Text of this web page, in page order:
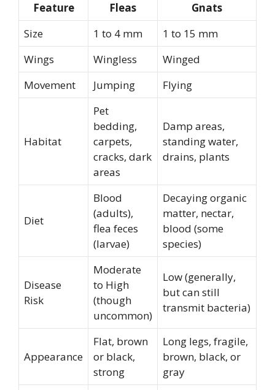
Feature Fleas
Gnats
Size
1 to 4 mm
1 to 15 mm
Wings
Wingless
Winged
Movement
Jumping Flying
Habitat
Pet
bedding,
carpets,
cracks, dark
areas
Damp areas,
standing water,
drains, plants
Diet
Blood
(adults),
flea feces
(larvae)
Decaying organic
matter, nectar,
blood (some
species)
Disease
Risk
Moderate
to High
(though
uncommon)
Low (generally,
but can still
transmit bacteria)
Appearance
Flat, brown
or black,
strong
Long legs, fragile,
brown, black, or
gray